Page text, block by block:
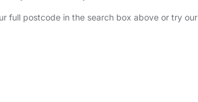
full postcode in the search box above or try our